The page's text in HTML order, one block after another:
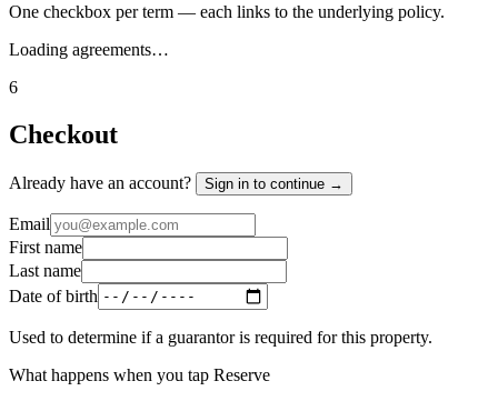
One checkbox per term — each links to the underlying policy.
Loading agreements…
6
Checkout
Already have an account? Sign in to continue →
Email
First name
Last name
Date of birth
Used to determine if a guarantor is required for this property.
What happens when you tap Reserve